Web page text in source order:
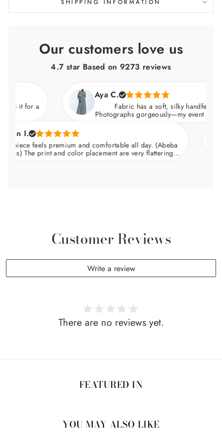
SHIPPING INFORMATION
Our customers love us
4.7 star Based on9273 reviews
it for a
Aya C.
Fabric has a soft, silky handfeel.
Photographs gorgeously—my event photos
feels premium and comfortable all day. (Abeba
The print and color placement are very flattering.
Customer Reviews
Write a review
There are no reviews yet.
FEATURED IN
YOU MAY ALSO LIKE